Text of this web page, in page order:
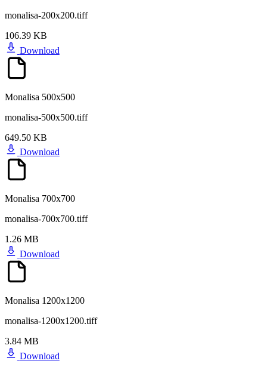
monalisa-200x200.tiff
106.39 KB
Download
Monalisa 500x500
monalisa-500x500.tiff
649.50 KB
Download
Monalisa 700x700
monalisa-700x700.tiff
1.26 MB
Download
Monalisa 1200x1200
monalisa-1200x1200.tiff
3.84 MB
Download